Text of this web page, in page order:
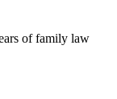
of family law